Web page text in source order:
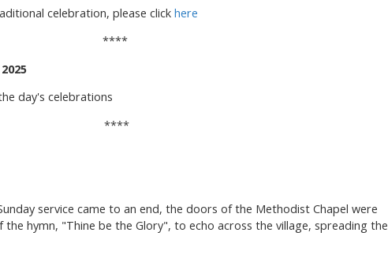
celebration, please click here
****
day's celebrations
****
service came to an end, the doors of the Methodist Chapel were
the hymn, "Thine be the Glory", to echo across the village, spreading the